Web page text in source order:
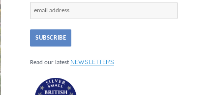
Read our latest NEWSLETTERS